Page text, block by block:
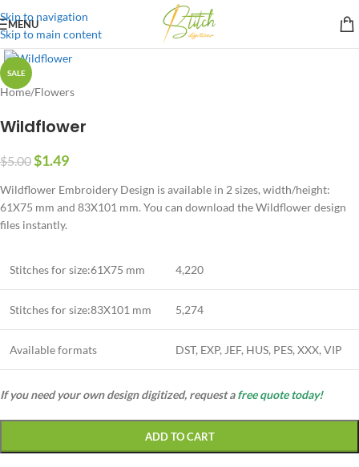
Skip to navigation
Skip to main content
MENU
SALE
Home/Flowers
Wildflower
$5.00$1.49
Wildflower Embroidery Design is available in 2 sizes, width/height:
61X75 mm and 83X101 mm. You can download the Wildflower design
files instantly.
Stitches for size:61X75 mm 4,220
Stitches for size:83X101 mm 5,274
Available formats DST, EXP, JEF, HUS, PES, XXX, VIP
If you need your own design digitized, request afree quote today!
ADD TO CART